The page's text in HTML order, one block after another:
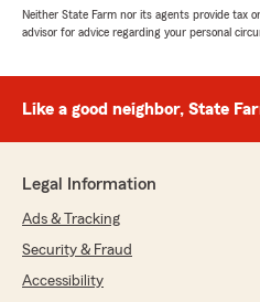
shannon sepeda
May 16, 2022
5out of5
"Jeremy Sepeda helped
would definitely
We responded:
insurance. Thank you
Neither State Farm nor its agents provide tax
advisor for advice regarding your personal
Like a good neighbor, State
Legal Information
Ads & Tracking
Security & Fraud
Accessibility